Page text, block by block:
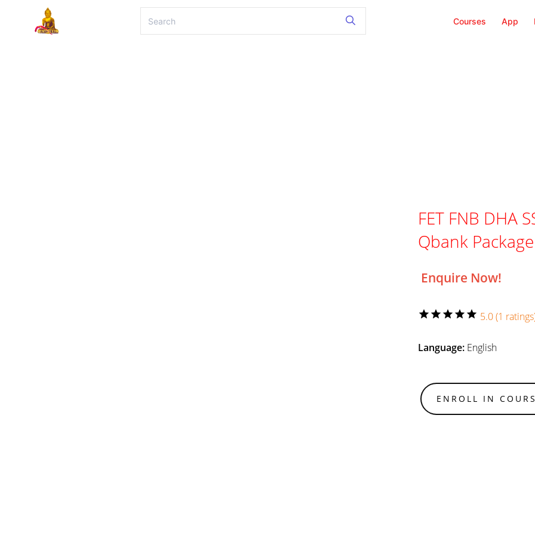
Courses App
FET FNB DHA
Qbank Package
Enquire Now!
star star star star star 5.0 (1
Language: English
ENROLL IN